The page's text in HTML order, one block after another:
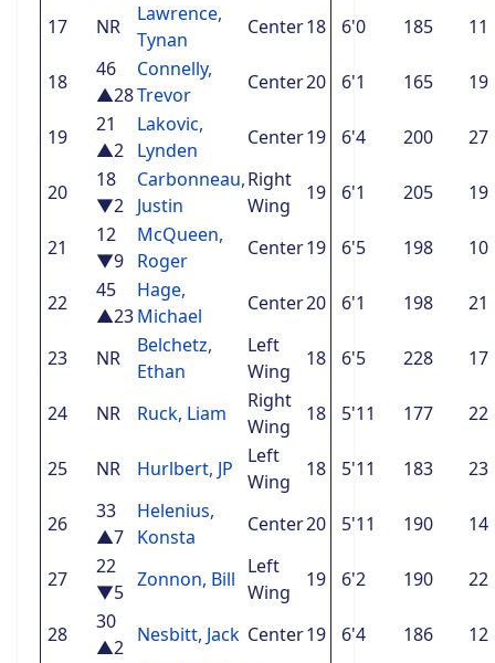
17 NR
Lawrence,
Tynan
Center18 6'0 185 11
18
46
▲28
Connelly,
Trevor
Center20 6'1 165 19
19
21
▲2
Lakovic,
Lynden
Center19 6'4 200 27
20
18
▼2
Carbonneau,
Justin
Right
Wing
19 6'1 205 19
21
12
▼9
McQueen,
Roger
Center19 6'5 198 10
22
45
▲23
Hage,
Michael
Center20 6'1 198 21
23 NR
Belchetz,
Ethan
Left
Wing
18 6'5 228 17
24 NR Ruck, Liam
Right
Wing
18 5'11 177 22
25 NR Hurlbert, JP
Left
Wing
18 5'11 183 23
26
33
▲7
Helenius,
Konsta
Center20 5'11 190 14
27
22
▼5
Zonnon, Bill
Left
Wing
19 6'2 190 22
28
30
▲2
Nesbitt, Jack Center19 6'4 186 12